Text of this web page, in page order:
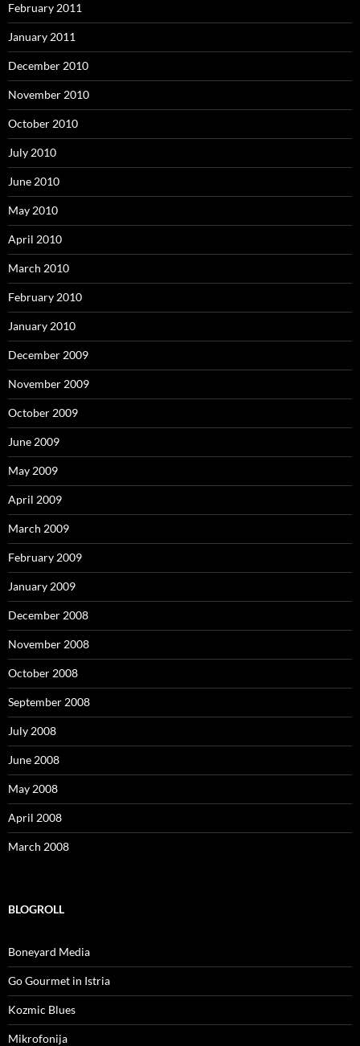
February 2011
January 2011
December 2010
November 2010
October 2010
July 2010
June 2010
May 2010
April 2010
March 2010
February 2010
January 2010
December 2009
November 2009
October 2009
June 2009
May 2009
April 2009
March 2009
February 2009
January 2009
December 2008
November 2008
October 2008
September 2008
July 2008
June 2008
May 2008
April 2008
March 2008
BLOGROLL
Boneyard Media
Go Gourmet in Istria
Kozmic Blues
Mikrofonija